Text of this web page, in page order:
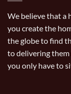
We believe that a
you create the
the globe to find
to delivering
you only have to